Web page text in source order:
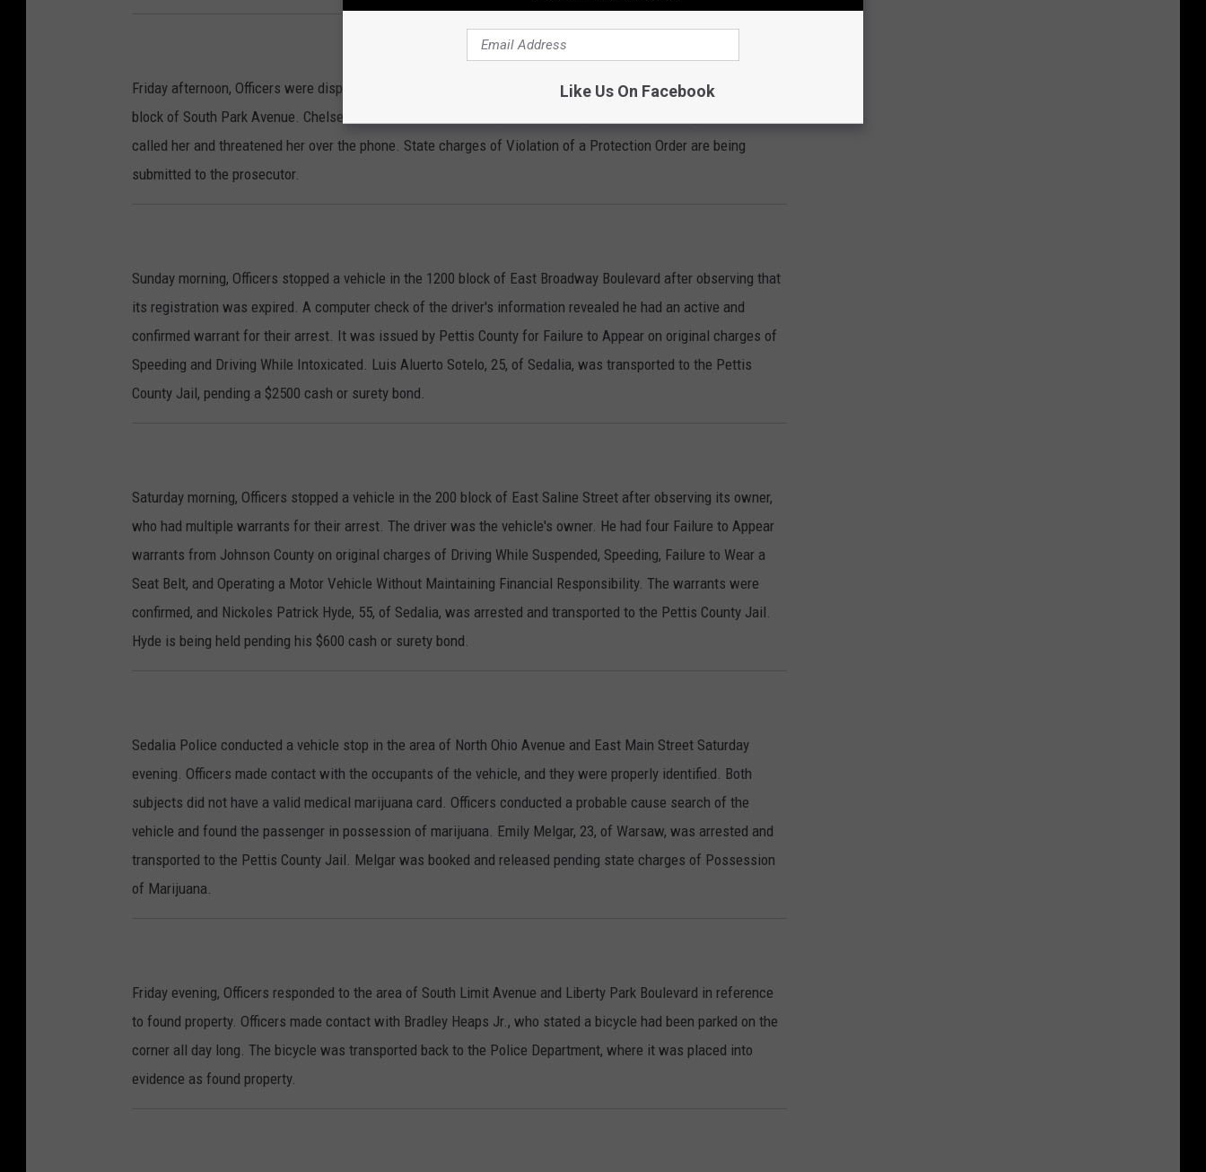
Friday afternoon, Officers were dispatched to a report of a violation of a full order of protection in the 1400
block of South Park Avenue. Chelsea Zaremba stated that subject she had a protection order against had
called her and threatened her over the phone. State charges of Violation of a Protection Order are being
submitted to the prosecutor.
Sunday morning, Officers stopped a vehicle in the 1200 block of East Broadway Boulevard after observing that
its registration was expired. A computer check of the driver's information revealed he had an active and
confirmed warrant for their arrest. It was issued by Pettis County for Failure to Appear on original charges of
Speeding and Driving While Intoxicated. Luis Aluerto Sotelo, 25, of Sedalia, was transported to the Pettis
County Jail, pending a $2500 cash or surety bond.
Saturday morning, Officers stopped a vehicle in the 200 block of East Saline Street after observing its owner,
who had multiple warrants for their arrest. The driver was the vehicle's owner. He had four Failure to Appear
warrants from Johnson County on original charges of Driving While Suspended, Speeding, Failure to Wear a
Seat Belt, and Operating a Motor Vehicle Without Maintaining Financial Responsibility. The warrants were
confirmed, and Nickoles Patrick Hyde, 55, of Sedalia, was arrested and transported to the Pettis County Jail.
Hyde is being held pending his $600 cash or surety bond.
Sedalia Police conducted a vehicle stop in the area of North Ohio Avenue and East Main Street Saturday
evening. Officers made contact with the occupants of the vehicle, and they were properly identified. Both
subjects did not have a valid medical marijuana card. Officers conducted a probable cause search of the
vehicle and found the passenger in possession of marijuana. Emily Melgar, 23, of Warsaw, was arrested and
transported to the Pettis County Jail. Melgar was booked and released pending state charges of Possession
of Marijuana.
Friday evening, Officers responded to the area of South Limit Avenue and Liberty Park Boulevard in reference
to found property. Officers made contact with Bradley Heaps Jr., who stated a bicycle had been parked on the
corner all day long. The bicycle was transported back to the Police Department, where it was placed into
evidence as found property.
Like Us On Facebook